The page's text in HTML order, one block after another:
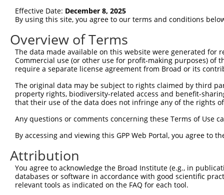
Sbjct   56
Query  148
Sbjct  130
Sbjct  204
Query  296
Sbjct  278
Query  370
Sbjct  352
Effective Date: December 8, 2025
By using this site, you agree to our terms and conditions
Overview of Terms
The data made available on this website were generated
Commercial use (or other use for profit-making purposes) of
require a separate license agreement from Broad or its
The original data may be subject to rights claimed by third
property rights, biodiversity-related access and benefit-
that their use of the data does not infringe any of the rights
Any questions or comments concerning these Terms of Use
By accessing and viewing this GPP Web Portal, you agree to
Attribution
You agree to acknowledge the Broad Institute (e.g., in
databases or software in accordance with good scientific
relevant tools as indicated on the FAQ for each tool.